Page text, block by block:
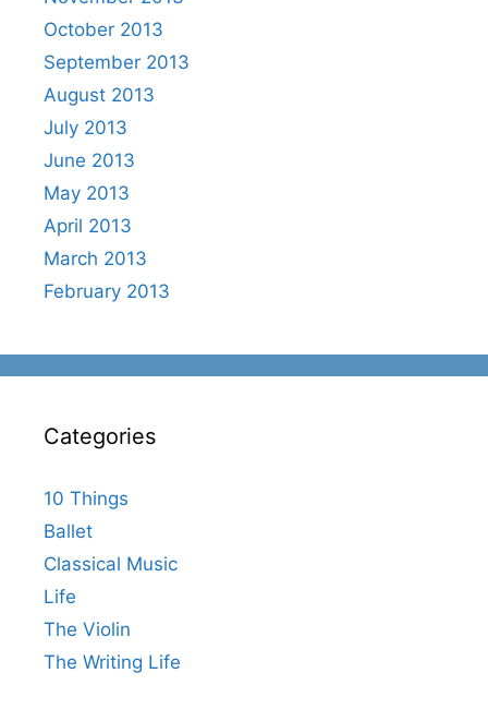
October 2013
September 2013
August 2013
July 2013
June 2013
May 2013
April 2013
March 2013
February 2013
Categories
10 Things
Ballet
Classical Music
Life
The Violin
The Writing Life